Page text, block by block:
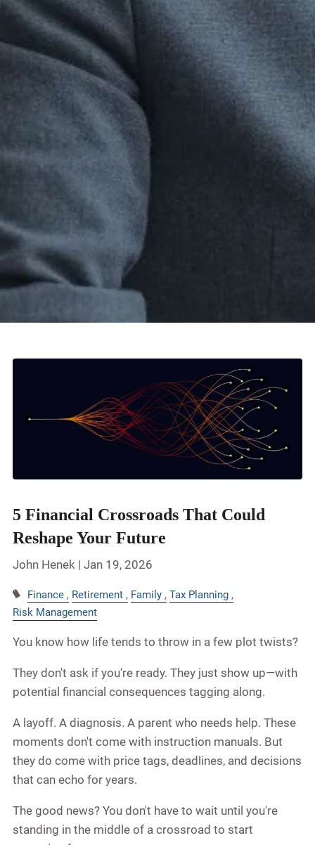
5 Financial Crossroads That Could
Reshape Your Future
John Henek |Jan 19, 2026
Finance Retirement Family
Tax Planning
Risk Management
You know how life tends to throw in a few plot twists?
They don't ask if you're ready. They just show up—with
potential financial consequences tagging along.
A layoff. A diagnosis. A parent who needs help. These
moments don't come with instruction manuals. But
they do come with price tags, deadlines, and decisions
that can echo for years.
The good news? You don't have to wait until you're
standing in the middle of a crossroad to start